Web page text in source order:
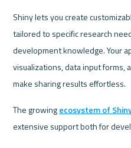
Shiny lets you create
tailored to specific research
development knowledge. Your
visualizations, data input
make sharing results effortless.
The growing ecosystem of
extensive support both for